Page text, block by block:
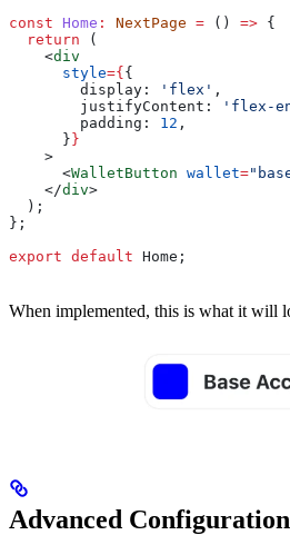
const Home : NextPage = () => {
  return
(
    <
div
      style
={ {
        display:
'flex' ,
        justifyContent:
'flex-
        padding:
12 ,
      }
}
    >
      <
WalletButton wallet=
    </
div>
  );
};
export default Home ;
When implemented, this is what it will
Advanced Configuration